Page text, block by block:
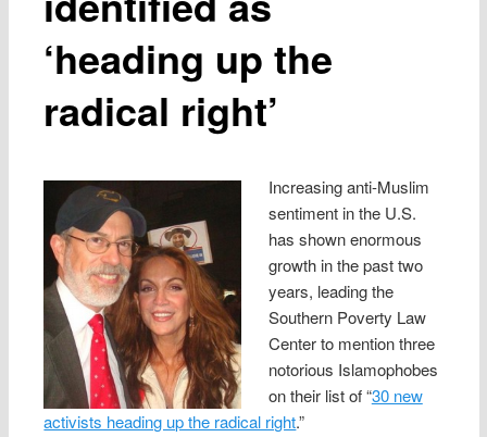
‘heading up the
radical right’
Increasing anti-Muslim
sentiment in the U.S.
has shown enormous
growth in the past two
years, leading the
Southern Poverty Law
Center to mention three
notorious Islamophobes
on their list of “30 new
activists heading up the radical right.”